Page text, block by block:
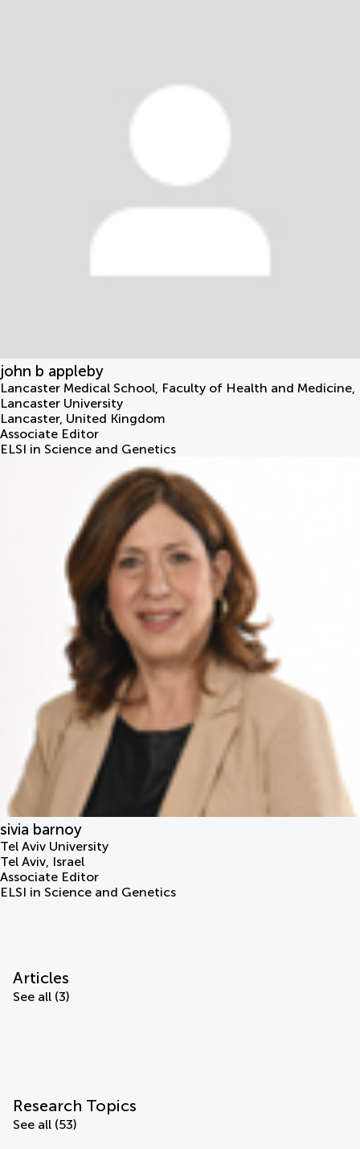
john b appleby
Lancaster Medical School, Faculty of Health and Medicine,
Lancaster University
Lancaster, United Kingdom
Associate Editor
ELSI in Science and Genetics
sivia barnoy
Tel Aviv University
Tel Aviv, Israel
Associate Editor
ELSI in Science and Genetics
Articles
See all (3)
Research Topics
See all (53)